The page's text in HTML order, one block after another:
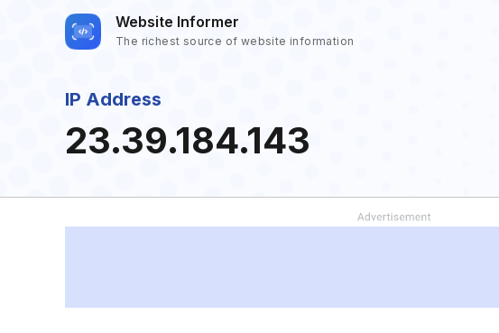
Website Informer
The richest source of website information
IP Address
23.39.184.143